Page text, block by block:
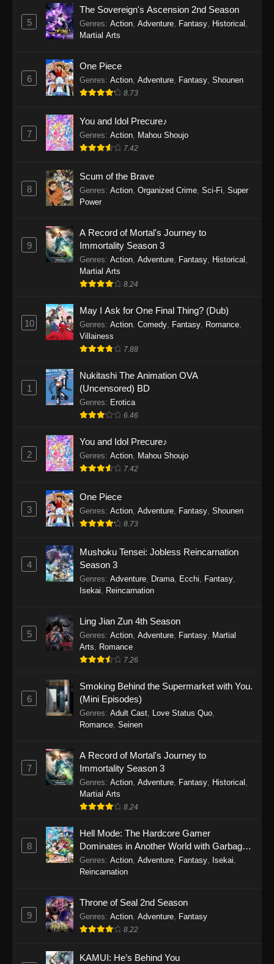
Eps 1160 - One Piece Episode 1160 - May 3,
Eps 1159 - One Piece Episode 1159 - April 26,
2026
Eps 1158 - One Piece Episode 1158 - April 19,
2026
Eps 1157 - One Piece Episode 1157 - April 13,
2026
One Piece Episode 1156
2026
One Piece Episode 1155
Eps 1155 - One Piece Episode 1155 -
One Piece Episode 1154
Eps 1154 - One Piece Episode 1154 -
One Piece Episode 1153
Eps 1153 - One Piece Episode 1153 -
One Piece Episode 1152
Eps 1152 - One Piece Episode 1152 -
One Piece Episode 1151
Eps 1151 - One Piece Episode 1151 -
One Piece Episode 1150
Eps 1150 - One Piece Episode 1150 -
November 16, 2025
One Piece Episode 1149
Eps 1149 - One Piece Episode 1149 -
November 9, 2025
Eps 1148 - One Piece Episode 1148 -
November 3, 2025
One Piece Episode 1147
26, 2025
One Piece Episode 1146
Eps 1146 - One Piece Episode 1146 - October
One Piece Episode 1145
Eps 1145 - One Piece Episode 1145 - October
5
The Sovereign's Ascension 2nd Season
Genres: Action, Adventure, Fantasy, Historical ,
Martial Arts
6
One Piece
Genres: Action, Adventure, Fantasy, Shounen
8.73
7
You and Idol Precure♪
Genres: Action, Mahou Shoujo
7.42
8
Scum of the Brave
Genres: Action, Organized Crime, Sci-Fi, Super
Power
9
A Record of Mortal's Journey to
Immortality Season 3
Genres: Action, Adventure, Fantasy, Historical ,
Martial Arts
8.24
10
May I Ask for One Final Thing? (Dub)
Genres: Action, Comedy, Fantasy, Romance,
Villainess
7.88
1
Nukitashi The Animation OVA
(Uncensored) BD
Genres: Erotica
6.46
2
You and Idol Precure♪
Genres: Action, Mahou Shoujo
7.42
3
One Piece
Genres: Action Adventure Fantasy Shounen
8.73
4
Mushoku Tensei: Jobless Reincarnation
Season 3
Genres: Adventure Drama Ecchi Fantasy
Isekai
Reincarnation
5
Ling Jian Zun 4th Season
Genres: Action Adventure Fantasy Martial
Arts
Romance
7.26
6
Smoking Behind the Supermarket with You.
(Mini Episodes)
Genres: Adult Cast Love Status Quo
Romance Seinen
7
A Record of Mortal's Journey to
Immortality Season 3
Genres: Action Adventure Fantasy Historical
Martial Arts
8.24
8
Hell Mode: The Hardcore Gamer
Dominates in Another World with Garbage
Balancing
Genres: Action Adventure Fantasy Isekai
Reincarnation
9
Throne of Seal 2nd Season
Genres: Action Adventure Fantasy
8.22
KAMUI: He’s Behind You